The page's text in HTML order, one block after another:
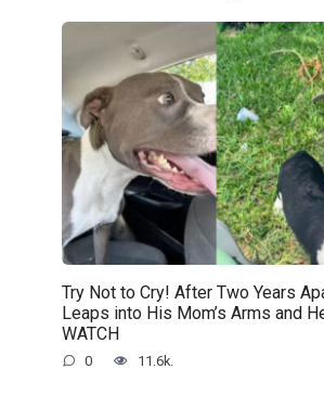
Try Not to Cry! After Two Years
Leaps into His Mom’s Arms and
WATCH
0 11.6k.